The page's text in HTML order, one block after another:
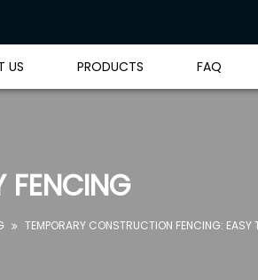
US PRODUCTS FAQ
FENCING
 TEMPORARY CONSTRUCTION FENCING: EASY